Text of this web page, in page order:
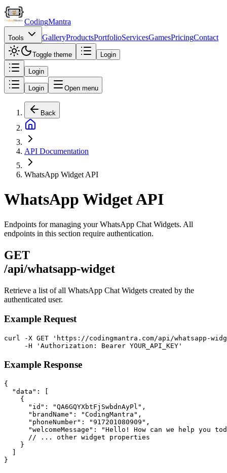
CodingMantra
Tools GalleryProductsPortfolioServicesGamesPricingContact
Toggle theme Login
Login
Login Open menu
Back
API Documentation
WhatsApp Widget API
WhatsApp Widget API
Endpoints for managing your WhatsApp Chat Widgets. All
endpoints in this section require authentication.
GET
/api/whatsapp-widget
Retrieve a list of all WhatsApp Chat Widgets created by the
authenticated user.
Example Request
curl -X GET 'https://codingmantra.com/api/whatsapp-
     -H 'Authorization: Bearer YOUR_API_KEY'
Example Response
{
  "data": [
    {
      "id": "QA6GQYXbtFjSwbdnAyPl",
      "brandName": "CodingMantra",
      "phoneNumber": "917201080909",
"welcomeMessage": "Hello! How can we help you
      // ... other widget properties
    }
  ]
}